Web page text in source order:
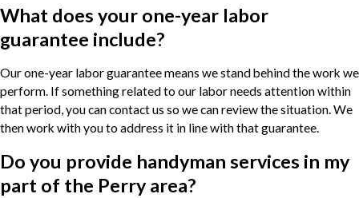
What does your one-year labor
guarantee include?
Our one-year labor guarantee means we stand behind the work we
perform. If something related to our labor needs attention within
that period, you can contact us so we can review the situation. We
then work with you to address it in line with that guarantee.
Do you provide handyman services in my
part of the Perry area?